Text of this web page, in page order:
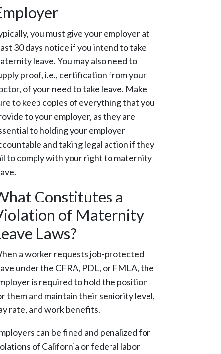
you must give your employer at
30 days notice if you intend to take
leave. You may also need to
proof, i.e., certification from your
of your need to take leave. Make
to keep copies of everything that you
to your employer, as they are
to holding your employer
and taking legal action if they
to comply with your right to maternity
Constitutes a
of Maternity
Laws?
a worker requests job-protected
under the CFRA, PDL, or FMLA, the
is required to hold the position
them and maintain their seniority level,
rate, and work benefits.
can be fined and penalized for
of California or federal labor